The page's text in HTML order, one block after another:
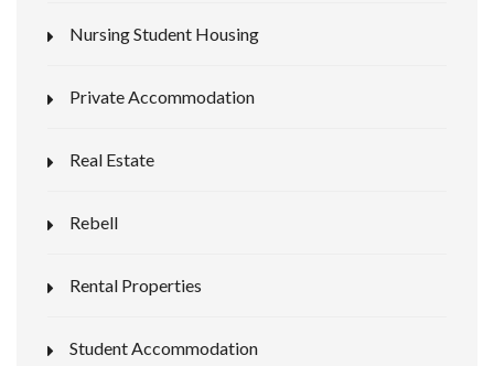
Nursing Student Housing
Private Accommodation
Real Estate
Rebell
Rental Properties
Student Accommodation